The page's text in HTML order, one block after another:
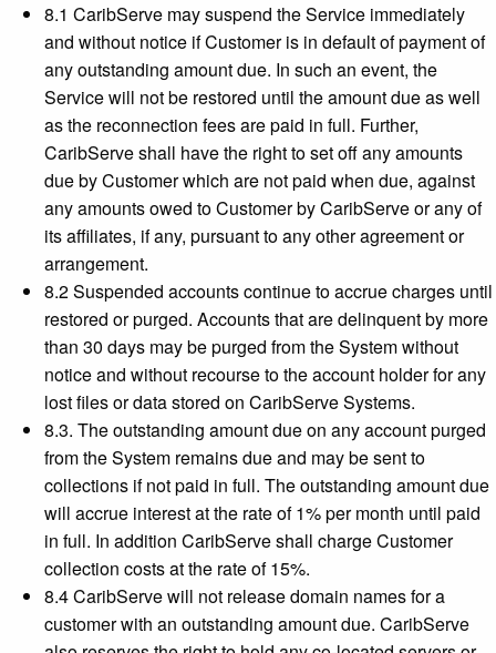
8.1 CaribServe may suspend the Service immediately
and without notice if Customer is in default of payment of
any outstanding amount due. In such an event, the
Service will not be restored until the amount due as well
as the reconnection fees are paid in full. Further,
CaribServe shall have the right to set off any amounts
due by Customer which are not paid when due, against
any amounts owed to Customer by CaribServe or any of
its affiliates, if any, pursuant to any other agreement or
arrangement.
8.2 Suspended accounts continue to accrue charges until
restored or purged. Accounts that are delinquent by more
than 30 days may be purged from the System without
notice and without recourse to the account holder for any
lost files or data stored on CaribServe Systems.
8.3. The outstanding amount due on any account purged
from the System remains due and may be sent to
collections if not paid in full. The outstanding amount due
will accrue interest at the rate of 1% per month until paid
in full. In addition CaribServe shall charge Customer
collection costs at the rate of 15%.
8.4 CaribServe will not release domain names for a
customer with an outstanding amount due. CaribServe